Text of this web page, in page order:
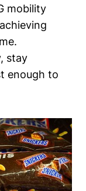
mobility
stay
enough to